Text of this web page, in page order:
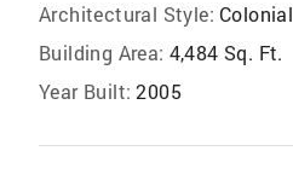
Architectural Style: Colonial
Building Area: 4,484 Sq. Ft.
Year Built: 2005